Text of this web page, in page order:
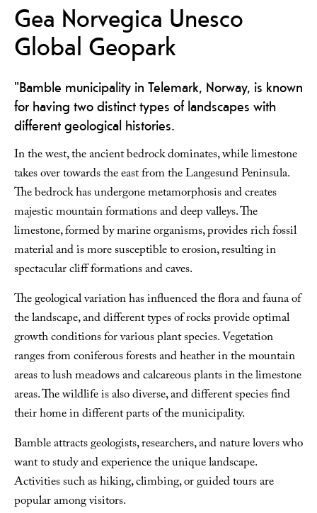
Gea Norvegica Unesco
Global Geopark
"Bamble municipality in Telemark, Norway, is known
for having two distinct types of landscapes with
different geological histories.
In the west, the ancient bedrock dominates, while limestone
takes over towards the east from the Langesund Peninsula.
The bedrock has undergone metamorphosis and creates
majestic mountain formations and deep valleys. The
limestone, formed by marine organisms, provides rich fossil
material and is more susceptible to erosion, resulting in
spectacular cliff formations and caves.
The geological variation has influenced the flora and fauna of
the landscape, and different types of rocks provide optimal
growth conditions for various plant species. Vegetation
ranges from coniferous forests and heather in the mountain
areas to lush meadows and calcareous plants in the limestone
areas. The wildlife is also diverse, and different species find
their home in different parts of the municipality.
Bamble attracts geologists, researchers, and nature lovers who
want to study and experience the unique landscape.
Activities such as hiking, climbing, or guided tours are
popular among visitors.